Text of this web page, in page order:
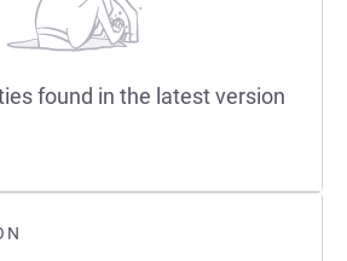
found in the latest version